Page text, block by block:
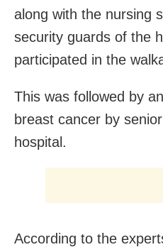
along with the nursing
security guards of the
participated in the
This was followed by
breast cancer by
hospital.
According to the